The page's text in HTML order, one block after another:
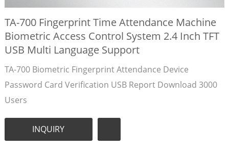
TA-700 Fingerprint Time Attendance Machine
Biometric Access Control System 2.4 Inch TFT
USB Multi Language Support
TA-700 Biometric Fingerprint Attendance Device
Password Card Verification USB Report Download 3000
Users
INQUIRY